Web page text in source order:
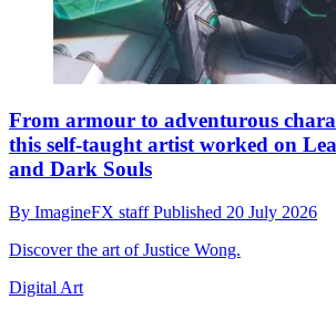
From armour to adventurous
this self-taught artist worked on
and Dark Souls
By ImagineFX staffPublished 20 July 2026
Discover the art of Justice Wong.
Digital Art